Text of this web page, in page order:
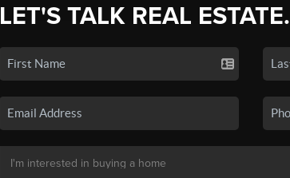
LET'S TALK REAL ESTATE.